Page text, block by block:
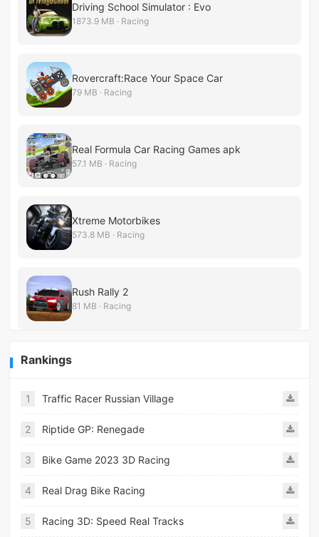
Driving School Simulator : Evo
1873.9 MB · Racing
Rovercraft:Race Your Space Car
79 MB · Racing
Real Formula Car Racing Games apk
57.1 MB · Racing
Xtreme Motorbikes
573.8 MB · Racing
Rush Rally 2
81 MB · Racing
Rankings
1 Traffic Racer Russian Village
2 Riptide GP: Renegade
3 Bike Game 2023 3D Racing
4 Real Drag Bike Racing
5 Racing 3D: Speed Real Tracks